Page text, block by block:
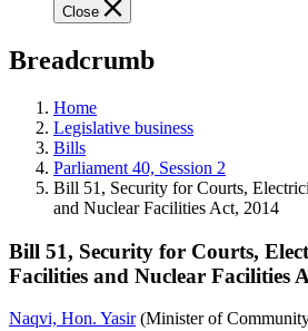
education
teaching
and
more.
Close
Breadcrumb
Home
Legislative business
Bills
Parliament 40, Session 2
Bill 51, Security for Courts,
and Nuclear Facilities Act, 2014
Bill 51, Security for Courts,
Facilities and Nuclear Facilities
Naqvi, Hon. Yasir(Minister of